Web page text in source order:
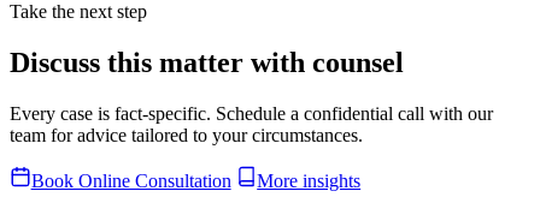
Take the next step
Discuss this matter with counsel
Every case is fact-specific. Schedule a confidential call with our
team for advice tailored to your circumstances.
Book Online Consultation
More insights